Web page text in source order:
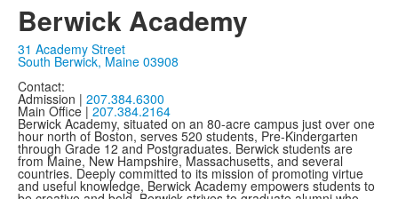
Berwick Academy
31 Academy Street
South Berwick, Maine 03908
Contact:
Admission | 207.384.6300
Main Office | 207.384.2164
Berwick Academy, situated on an 80-acre campus just over one
hour north of Boston, serves 520 students, Pre-Kindergarten
through Grade 12 and Postgraduates. Berwick students are
from Maine, New Hampshire, Massachusetts, and several
countries. Deeply committed to its mission of promoting virtue
and useful knowledge, Berwick Academy empowers students to